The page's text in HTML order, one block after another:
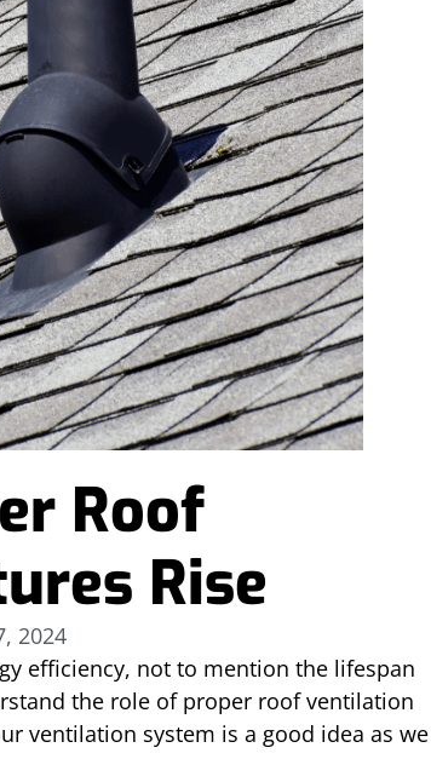
Roof
Rise
2024
efficiency, not to mention the lifespan
the role of proper roof ventilation
ventilation system is a good idea as we